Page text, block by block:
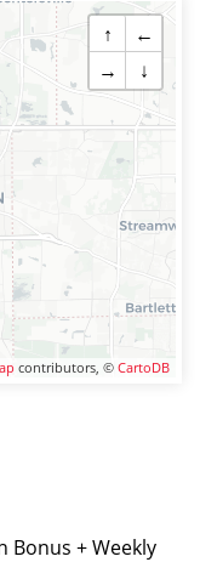
↑
←
→
↓
contributors, © CartoDB
Bonus + Weekly